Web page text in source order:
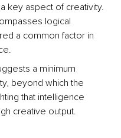
key aspect of creativity.
logical
a common factor in
a minimum
beyond which the
that intelligence
creative output.